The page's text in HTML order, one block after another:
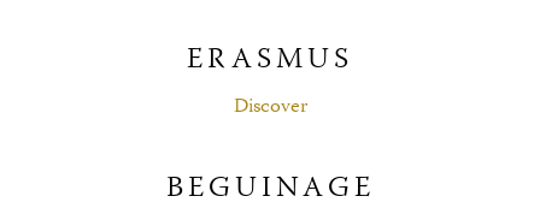
ERASMUS
Discover
BEGUINAGE